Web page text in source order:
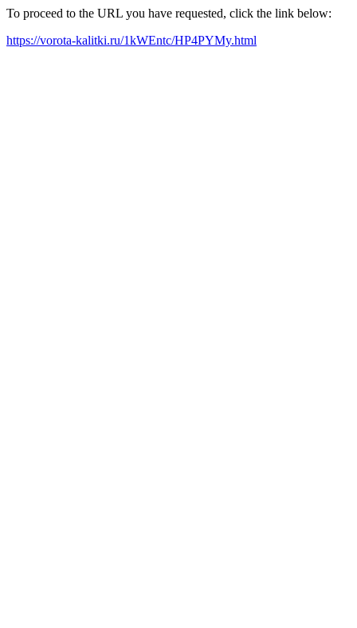
To proceed to the URL you have requested, click the link below:
https://vorota-kalitki.ru/1kWEntc/HP4PYMy.html